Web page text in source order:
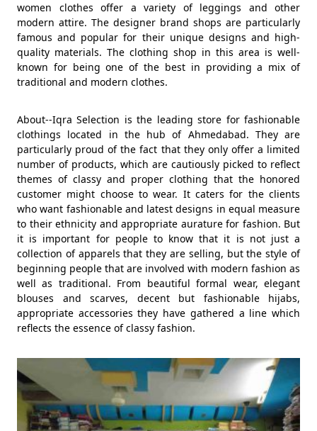
women clothes offer a variety of leggings and other
modern attire. The designer brand shops are particularly
famous and popular for their unique designs and high-
quality materials. The clothing shop in this area is well-
known for being one of the best in providing a mix of
traditional and modern clothes.
About--Iqra Selection is the leading store for fashionable
clothings located in the hub of Ahmedabad. They are
particularly proud of the fact that they only offer a limited
number of products, which are cautiously picked to reflect
themes of classy and proper clothing that the honored
customer might choose to wear. It caters for the clients
who want fashionable and latest designs in equal measure
to their ethnicity and appropriate aurature for fashion. But
it is important for people to know that it is not just a
collection of apparels that they are selling, but the style of
beginning people that are involved with modern fashion as
well as traditional. From beautiful formal wear, elegant
blouses and scarves, decent but fashionable hijabs,
appropriate accessories they have gathered a line which
reflects the essence of classy fashion.